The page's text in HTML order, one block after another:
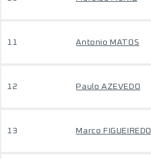
11 Antonio MATOS
12 Paulo AZEVEDO
13 Marco FIGUEIREDO